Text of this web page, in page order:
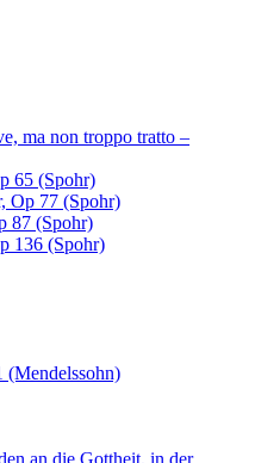
ma non troppo tratto –
65 (Spohr)
Op 77 (Spohr)
87 (Spohr)
136 (Spohr)
(Mendelssohn)
an die Gottheit, in der